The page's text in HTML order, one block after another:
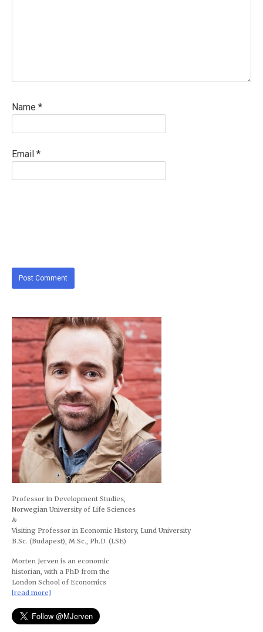
Name *
Email *
Professor in Development Studies,
Norwegian University of Life Sciences
&
Visiting Professor in Economic History, Lund University
B.Sc. (Budapest), M.Sc., Ph.D. (LSE)
Morten Jerven is an economic
historian, with a PhD from the
London School of Economics
[read more]